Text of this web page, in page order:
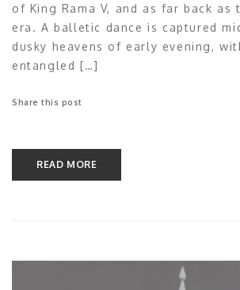
of King Rama V, and as far back as
era. A balletic dance is captured
dusky heavens of early evening,
entangled […]
READ MORE
Share this post